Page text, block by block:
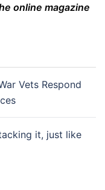
online magazine
Vets Respond
it, just like